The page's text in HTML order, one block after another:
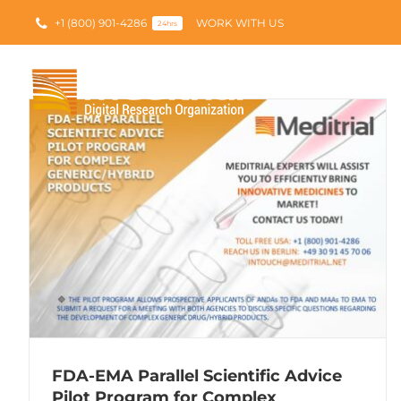
content
+1 (800) 901-4286 24hrs WORK WITH US
FDA-EMA Parallel Scientific Advice